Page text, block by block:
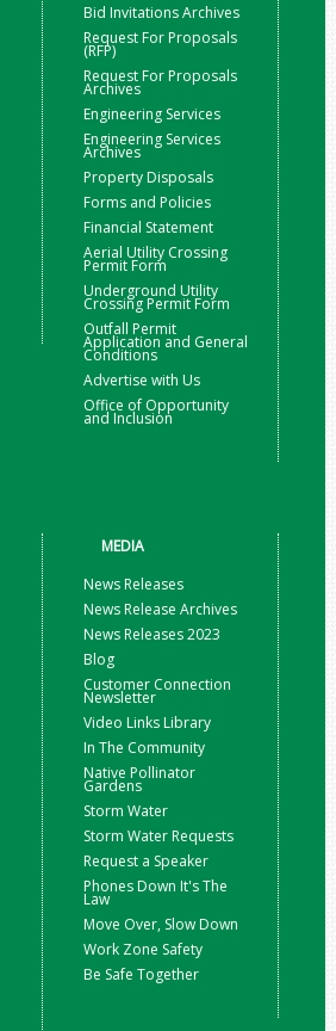
Bid Invitations Archives
Request For Proposals
(RFP)
Request For Proposals
Archives
Engineering Services
Engineering Services
Archives
Property Disposals
Forms and Policies
Financial Statement
Aerial Utility Crossing
Permit Form
Underground Utility
Crossing Permit Form
Outfall Permit
Application and General
Conditions
Advertise with Us
Office of Opportunity
and Inclusion
MEDIA
News Releases
News Release Archives
News Releases 2023
Blog
Customer Connection
Newsletter
Video Links Library
In The Community
Native Pollinator
Gardens
Storm Water
Storm Water Requests
Request a Speaker
Phones Down It's The
Law
Move Over, Slow Down
Work Zone Safety
Be Safe Together